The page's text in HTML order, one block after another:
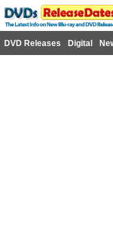
DVD Releases Digital